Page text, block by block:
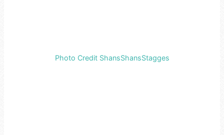
Photo Credit ShansShansStagges